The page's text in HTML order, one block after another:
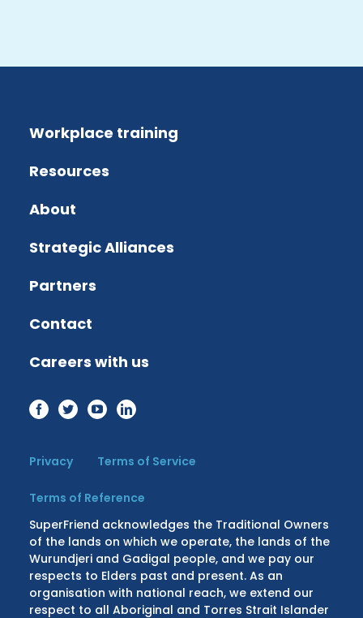
Workplace training
Resources
About
Strategic Alliances
Partners
Contact
Careers with us
Privacy Terms of Service
Terms of Reference
SuperFriend acknowledges the Traditional Owners
of the lands on which we operate, the lands of the
Wurundjeri and Gadigal people, and we pay our
respects to Elders past and present. As an
organisation with national reach, we extend our
respect to all Aboriginal and Torres Strait Islander